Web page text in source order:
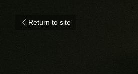
Return to site